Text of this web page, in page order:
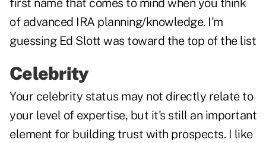
first name that comes to mind when you think
of advanced IRA planning/knowledge. I'm
guessing Ed Slott was toward the top of the list
Celebrity
Your celebrity status may not directly relate to
your level of expertise, but it's still an important
element for building trust with prospects. I like